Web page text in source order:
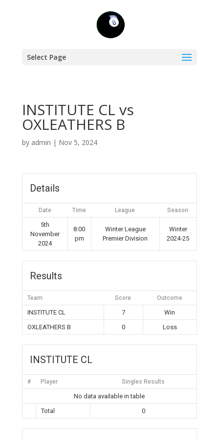
Select Page
INSTITUTE CL vs
OXLEATHERS B
by admin | Nov 5, 2024
Details
Date Time League Season
5th
November
2024
8:00
pm
Winter League
Premier Division
Winter
2024-25
Results
Team Score Outcome
INSTITUTE CL 7
Win
OXLEATHERS B
0 Loss
INSTITUTE CL
# Player Singles Results
No data available in table
Total
0